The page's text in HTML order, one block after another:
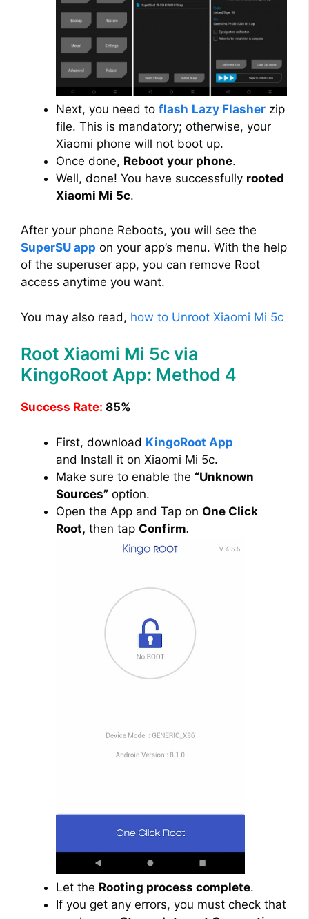
Next, you need to flash Lazy Flasher zip
file. This is mandatory; otherwise, your
Xiaomi phone will not boot up.
Once done, Reboot your phone.
Well, done! You have successfully rooted
Xiaomi Mi 5c.
After your phone Reboots, you will see the
SuperSU app on your app’s menu. With the help
of the superuser app, you can remove Root
access anytime you want.
You may also read, how to Unroot Xiaomi Mi 5c
Root Xiaomi Mi 5c via
KingoRoot App: Method 4
Success Rate: 85%
First, download KingoRoot App
and Install it on Xiaomi Mi 5c.
Make sure to enable the “Unknown
Sources” option.
Open the App and Tap on One Click
Root, then tap Confirm.
Let the Rooting process complete.
If you get any errors, you must check that